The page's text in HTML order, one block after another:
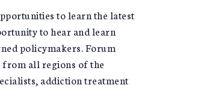
to learn the latest
to hear and learn
policymakers. Forum
from all regions of the
addiction treatment